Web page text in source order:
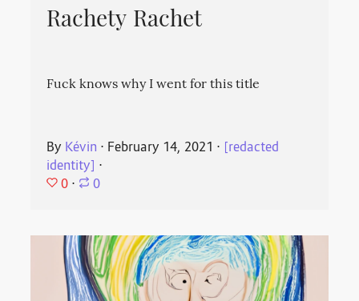
Rachety Rachet
Fuck knows why I went for this title
By Kévin ⋅ February 14, 2021 ⋅ [redacted
identity] ⋅
0 ⋅ 0